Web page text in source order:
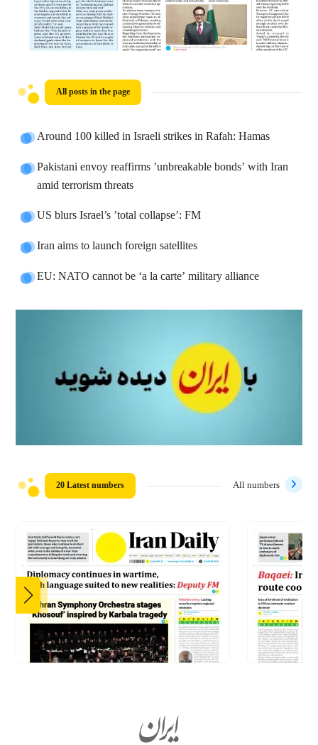
All posts in the page
Around 100 killed in Israeli strikes in Rafah: Hamas
Pakistani envoy reaffirms ’unbreakable bonds’ with Iran
amid terrorism threats
US blurs Israel’s ’total collapse’: FM
Iran aims to launch foreign satellites
EU: NATO cannot be ‘a la carte’ military alliance
20 Latest numbers All numbers